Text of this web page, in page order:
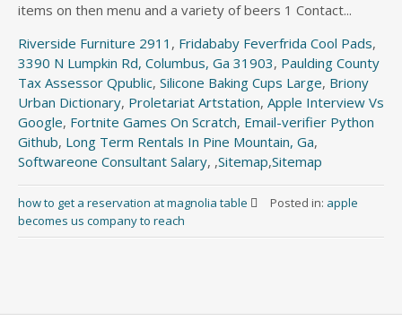
items on then menu and a variety of beers 1 Contact...
Riverside Furniture 2911 , Fridababy Feverfrida Cool Pads,
3390 N Lumpkin Rd, Columbus, Ga 31903, Paulding County
Tax Assessor Qpublic, Silicone Baking Cups Large, Briony
Urban Dictionary, Proletariat Artstation, Apple Interview Vs
Google, Fortnite Games On Scratch, Email-verifier Python
Github, Long Term Rentals In Pine Mountain, Ga,
Softwareone Consultant Salary, ,Sitemap,Sitemap
how to get a reservation at magnolia table Posted in: apple
becomes us company to reach